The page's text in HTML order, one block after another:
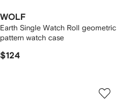
WOLF
Earth Single Watch Roll geometric
pattern watch case
$124